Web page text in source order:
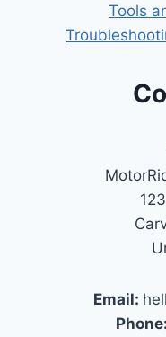
Tools
Email:
Phone: